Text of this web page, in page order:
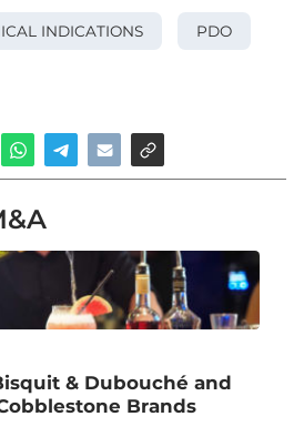
INDICATIONS PDO
& Dubouché and
Brands